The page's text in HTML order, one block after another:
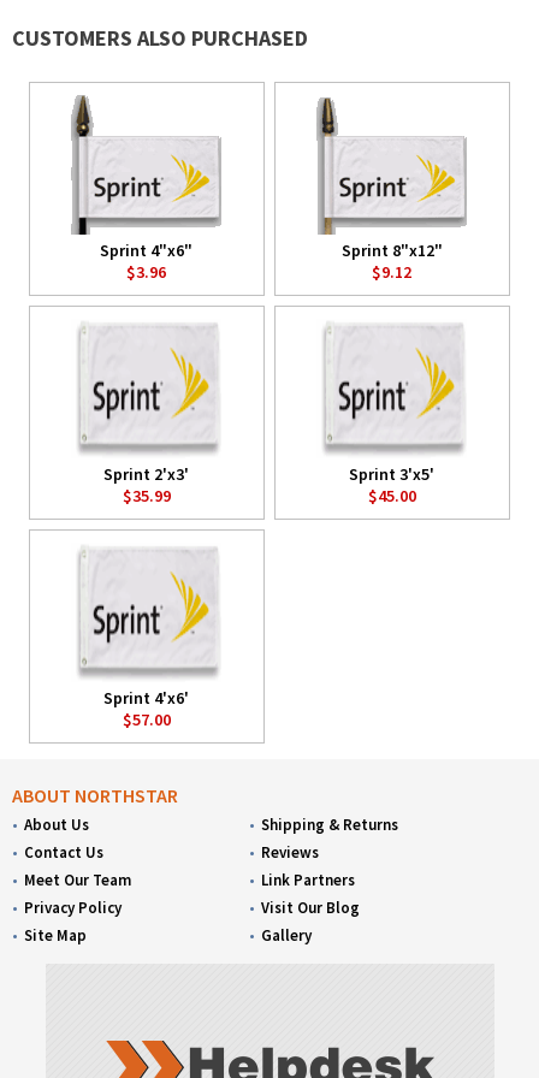
CUSTOMERS ALSO PURCHASED
Sprint 4"x6"
$3.96
Sprint 8"x12"
$9.12
Sprint 2'x3'
$35.99
Sprint 3'x5'
$45.00
Sprint 4'x6'
$57.00
ABOUT NORTHSTAR
About Us
Contact Us
Meet Our Team
Privacy Policy
Site Map
Shipping & Returns
Reviews
Link Partners
Visit Our Blog
Gallery